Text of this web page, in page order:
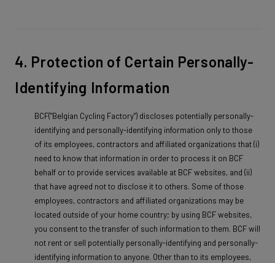
4. Protection of Certain Personally-
Identifying Information
BCF("Belgian Cycling Factory") discloses potentially personally-
identifying and personally-identifying information only to those
of its employees, contractors and affiliated organizations that (i)
need to know that information in order to process it on BCF
behalf or to provide services available at BCF websites, and (ii)
that have agreed not to disclose it to others. Some of those
employees, contractors and affiliated organizations may be
located outside of your home country; by using BCF websites,
you consent to the transfer of such information to them. BCF will
not rent or sell potentially personally-identifying and personally-
identifying information to anyone. Other than to its employees,